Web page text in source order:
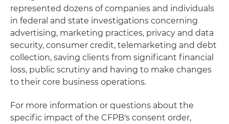
represented dozens of companies and individuals
in federal and state investigations concerning
advertising, marketing practices, privacy and data
security, consumer credit, telemarketing and debt
collection, saving clients from significant financial
loss, public scrutiny and having to make changes
to their core business operations.
For more information or questions about the
specific impact of the CFPB's consent order,